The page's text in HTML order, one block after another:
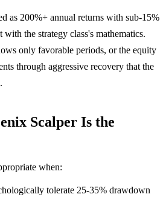
as 200%+ annual returns with sub-15%
the strategy class's mathematics.
only favorable periods, or the equity
through aggressive recovery that the
Scalper Is the
when:
tolerate 25-35% drawdown